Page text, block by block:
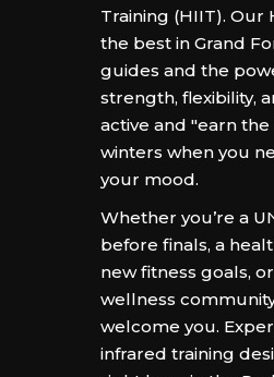
Training (HIIT). Our
the best in Grand
guides and the
strength, flexibility,
active and "earn
winters when you
your mood.
Whether you’re a
before finals, a
new fitness goals,
wellness
welcome you.
infrared training